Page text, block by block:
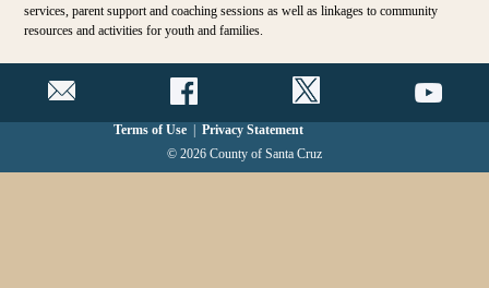
services, parent support and coaching sessions as well as linkages to community
resources and activities for youth and families.
Terms of Use
Privacy Statement
© 2026 County of Santa Cruz